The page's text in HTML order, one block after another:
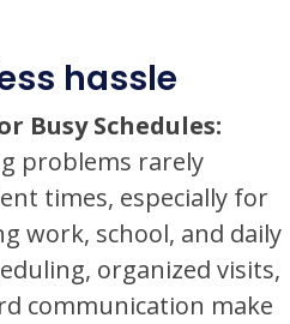
hassle
Busy Schedules:
problems rarely
times, especially for
work, school, and daily
organized visits,
communication make